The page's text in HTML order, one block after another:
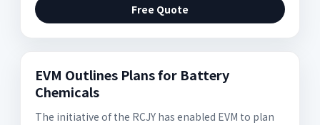
Free Quote
EVM Outlines Plans for Battery
Chemicals
The initiative of the RCJY has enabled EVM to plan